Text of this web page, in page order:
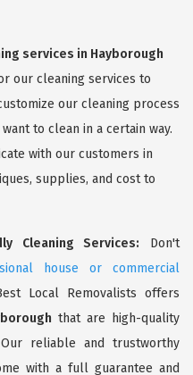
services in Hayborough
our cleaning services to
our cleaning process
to clean in a certain way.
with our customers in
supplies, and cost to
Cleaning Services: Don't
house or commercial
Local Removalists offers
that are high-quality
reliable and trustworthy
with a full guarantee and